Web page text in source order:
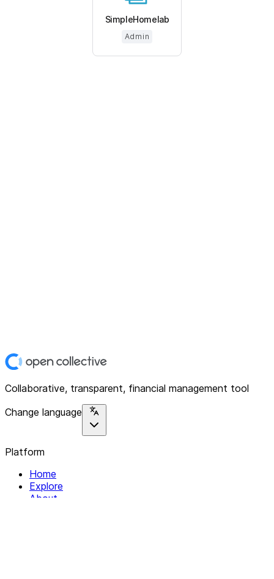
SimpleHomelab
Admin
Collaborative, transparent, financial management tool
Change language
Platform
Home
Explore
About